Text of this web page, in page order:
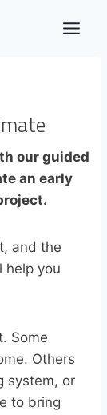
our guided
an early
and the
help you
Some
Others
system, or
to bring